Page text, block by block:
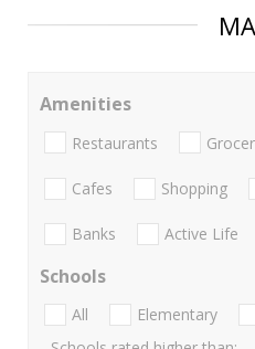
Amenities
Restaurants
Cafes Shopping
Banks Active Life
Schools
All Elementary